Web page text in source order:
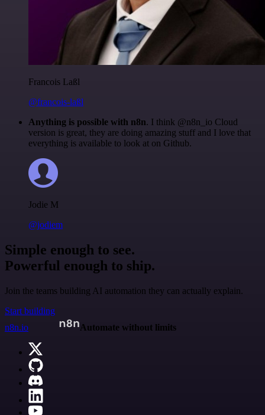
Francois Laßl
@francois-laßl
Anything is possible with n8n. I think @n8n_io Cloud
version is great, they are doing amazing stuff and I love that
everything is available to look at on Github.
Jodie M
@jodiem
Simple enough to see.
Powerful enough to ship.
Join the teams building AI automation they can actually explain.
Start building
n8n.io
Automate without limits